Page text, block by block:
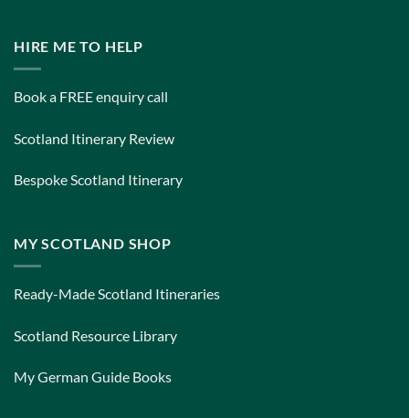
HIRE ME TO HELP
Book a FREE enquiry call
Scotland Itinerary Review
Bespoke Scotland Itinerary
MY SCOTLAND SHOP
Ready-Made Scotland Itineraries
Scotland Resource Library
My German Guide Books